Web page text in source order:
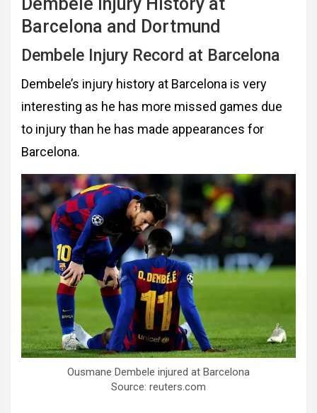
Dembele Injury History at
Barcelona and Dortmund
Dembele Injury Record at Barcelona
Dembele’s injury history at Barcelona is very
interesting as he has more missed games due
to injury than he has made appearances for
Barcelona.
Ousmane Dembele injured at Barcelona
Source: reuters.com